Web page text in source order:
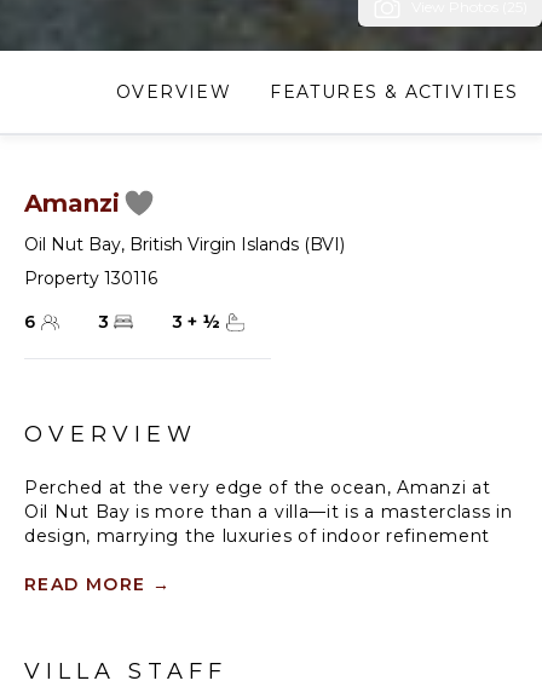
OVERVIEW FEATURES & ACTIVITIES
Amanzi
Oil Nut Bay, British Virgin Islands (BVI)
Property 130116
6
3 3 + ½
OVERVIEW
Perched at the very edge of the ocean, Amanzi at
Oil Nut Bay is more than a villa—it is a masterclass in
design, marrying the luxuries of indoor refinement
three king-sized bedroom suites has been
access to a private terrace, an expansive primary
READ MORE →
VILLA STAFF